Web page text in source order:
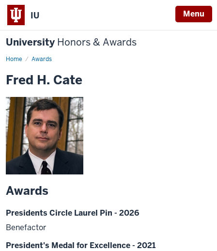
IU Menu
University Honors & Awards
Home Awards
Fred H. Cate
Awards
Presidents Circle Laurel Pin - 2026
Benefactor
President's Medal for Excellence - 2021